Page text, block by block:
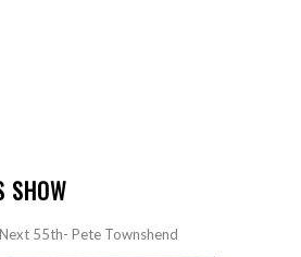
SHOW
55th- Pete Townshend